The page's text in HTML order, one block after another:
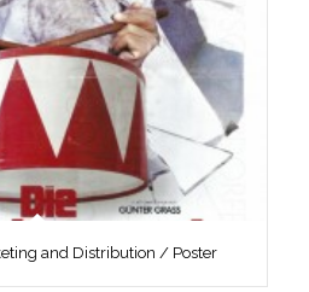
and Distribution / Poster